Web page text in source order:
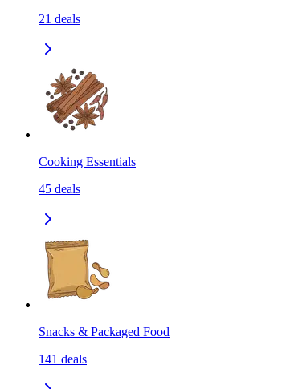
21 deals
Cooking Essentials
45 deals
Snacks & Packaged Food
141 deals